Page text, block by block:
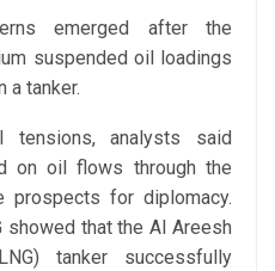
emerged after the
suspended oil loadings
a tanker.
tensions, analysts said
on oil flows through the
prospects for diplomacy.
showed that the Al Areesh
tanker successfully